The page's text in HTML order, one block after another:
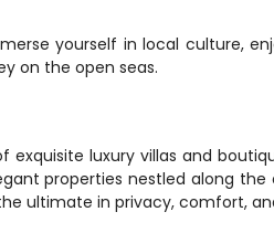
yourself in local culture,
on the open seas.
exquisite luxury villas and
properties nestled along
ultimate in privacy, comfort,